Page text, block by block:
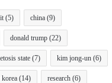
(5) china (9)
donald trump (22)
state (7) kim jong-un (6)
(14) research (6)